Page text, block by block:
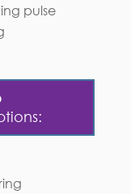
pulse